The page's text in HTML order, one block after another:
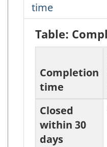
time
Table:
Completion
time
Closed
within 30
days